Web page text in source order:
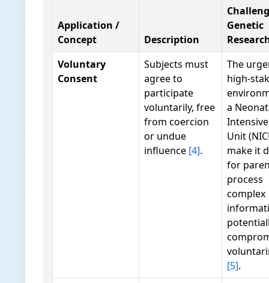
Application /
Concept
Description
Genetic
Voluntary
Consent
Subjects must
agree to
participate
voluntarily, free
from coercion
or undue
influence [4].
The
high-
a
Unit
make it
for
process
complex
[5].